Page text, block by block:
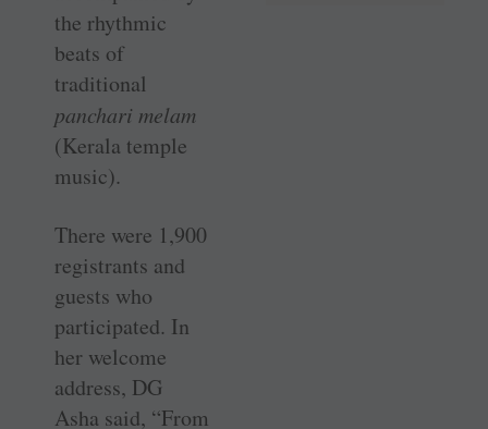
the rhythmic
beats of
traditional
panchari melam
(Kerala temple
music).
There were 1,900
registrants and
guests who
participated. In
her welcome
address, DG
Asha said, “From